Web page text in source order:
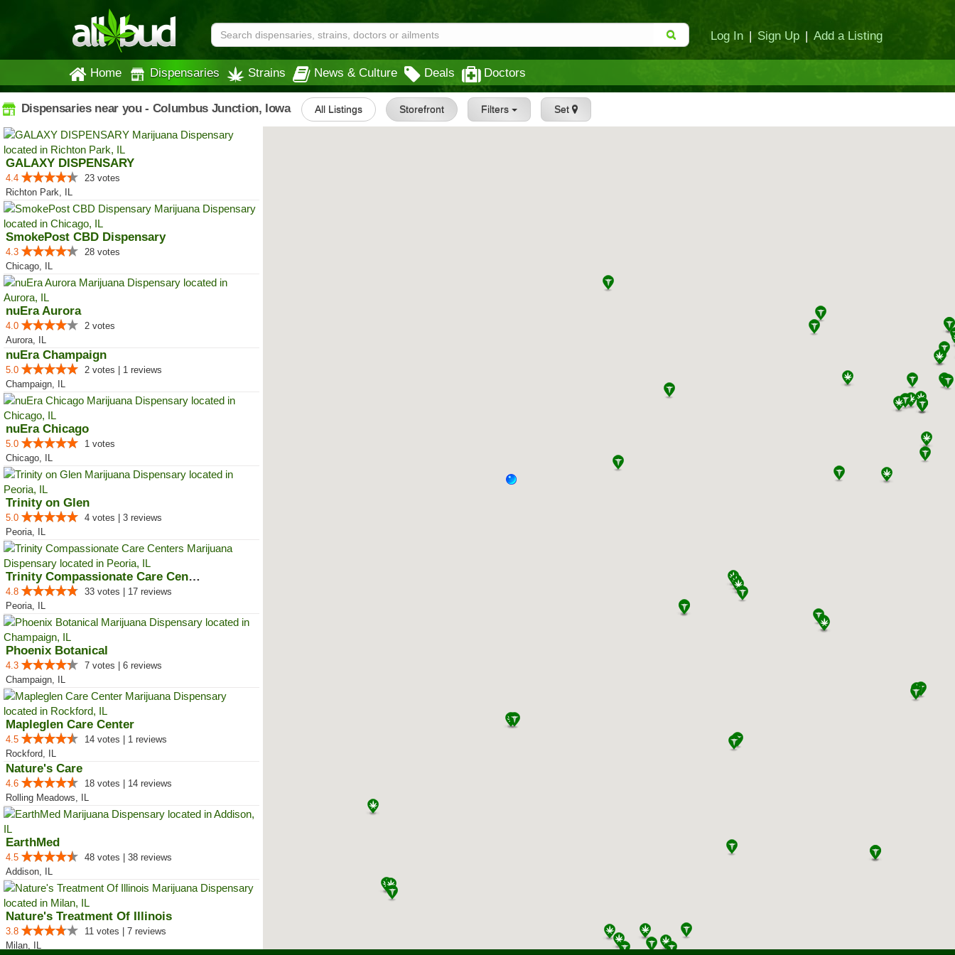
Log In | Sign Up | Add a Listing
Home Dispensaries Strains News & Culture Deals Doctors
Dispensaries near you - Columbus Junction, Iowa All Listings Storefront Filters Set
GALAXY DISPENSARY
4.4
23 votes
Richton Park, IL
SmokePost CBD Dispensary
4.3
28 votes
Chicago, IL
nuEra Aurora
4.0
2 votes
Aurora, IL
nuEra Champaign
5.0
2 votes | 1 reviews
Champaign, IL
nuEra Chicago
5.0
1 votes
Chicago, IL
Trinity on Glen
5.0
4 votes | 3 reviews
Peoria, IL
Trinity Compassionate Care Centers
4.8
33 votes | 17 reviews
Peoria, IL
Phoenix Botanical
4.3
7 votes | 6 reviews
Champaign, IL
Mapleglen Care Center
4.5
14 votes | 1 reviews
Rockford, IL
Nature's Care
4.6
18 votes | 14 reviews
Rolling Meadows, IL
EarthMed
4.5
48 votes | 38 reviews
Addison, IL
Nature's Treatment Of Illinois
3.8
11 votes | 7 reviews
Milan, IL